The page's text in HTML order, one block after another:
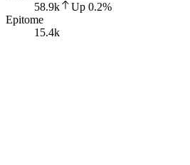
58.9k
Up 0.2%
Epitome
15.4k